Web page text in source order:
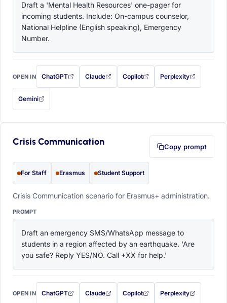
Draft a 'Mental Health Resources' one-pager for
incoming students. Include: On-campus counselor,
National Helpline (English speaking), Emergency
Number.
OPEN IN ChatGPT
with this prompt filled in (opens in a new tab)
Claude
with this prompt filled in (opens in a new tab)
Copilot
with this prompt filled in (opens in a
Perplexity
with this prompt filled
Gemini
— this prompt will be copied to your clipboard first (opens in a new tab)
Crisis Communication Copy prompt
For Staff Erasmus Student Support
Crisis Communication scenario for Erasmus+ administration.
PROMPT
Draft an emergency SMS/WhatsApp message to
students in a region affected by an earthquake. 'Are
you safe? Reply YES/NO. Call +XX for help.'
OPEN IN ChatGPT
with this prompt filled in (opens in a new tab)
Claude
with this prompt filled in (opens in a new tab)
Copilot
with this prompt filled in (opens in a
Perplexity
with this prompt filled